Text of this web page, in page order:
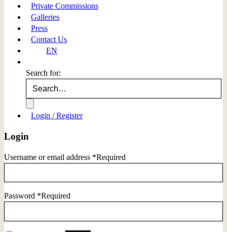
Private Commissions
Galleries
Press
Contact Us
EN
Search for:
Login / Register
Login
Username or email address *Required
Password *Required